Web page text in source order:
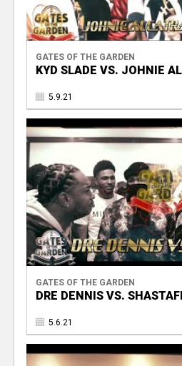
GATES OF THE GARDEN
KYD SLADE VS. JOHNIE
5.9.21
GATES OF THE GARDEN
DRE DENNIS VS.
5.6.21